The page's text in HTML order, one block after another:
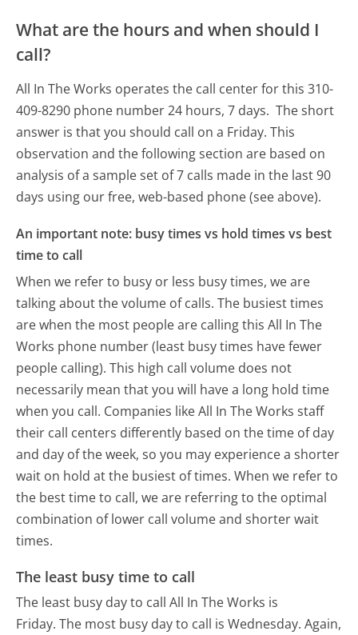
What are the hours and when should I
call?
All In The Works operates the call center for this 310-
409-8290 phone number 24 hours, 7 days. The short
answer is that you should call on a Friday. This
observation and the following section are based on
analysis of a sample set of 7 calls made in the last 90
days using our free, web-based phone (see above).
An important note: busy times vs hold times vs best
time to call
When we refer to busy or less busy times, we are
talking about the volume of calls. The busiest times
are when the most people are calling this All In The
Works phone number (least busy times have fewer
people calling). This high call volume does not
necessarily mean that you will have a long hold time
when you call. Companies like All In The Works staff
their call centers differently based on the time of day
and day of the week, so you may experience a shorter
wait on hold at the busiest of times. When we refer to
the best time to call, we are referring to the optimal
combination of lower call volume and shorter wait
times.
The least busy time to call
The least busy day to call All In The Works is
Friday. The most busy day to call is Wednesday. Again,